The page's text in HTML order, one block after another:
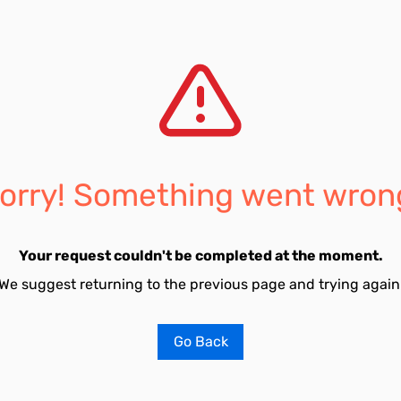
Something went
Your request couldn't be completed at the moment.
suggest returning to the previous page and trying
Go Back